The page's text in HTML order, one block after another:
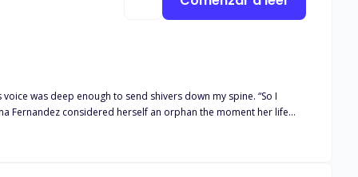
was deep enough to send shivers down my spine. “So I
been unfortunate, but she strives hard to make her ends